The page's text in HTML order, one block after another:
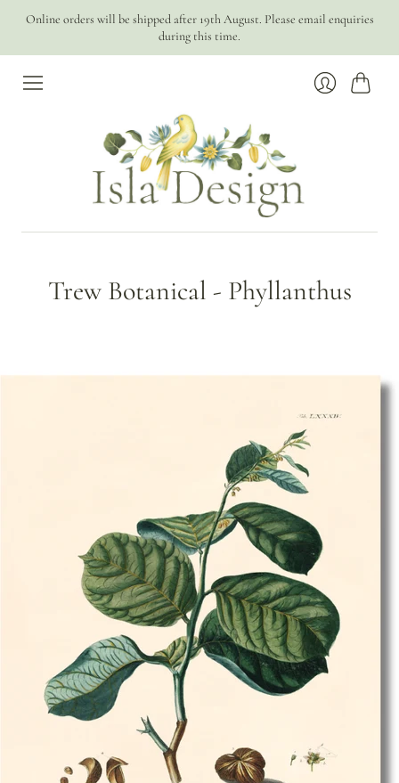
Online orders will be shipped after 19th August. Please email enquiries
during this time.
Trew Botanical - Phyllanthus